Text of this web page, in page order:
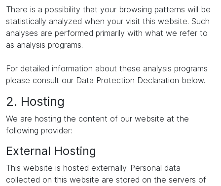
There is a possibility that your browsing patterns will be
statistically analyzed when your visit this website. Such
analyses are performed primarily with what we refer to
as analysis programs.
For detailed information about these analysis programs
please consult our Data Protection Declaration below.
2. Hosting
We are hosting the content of our website at the
following provider:
External Hosting
This website is hosted externally. Personal data
collected on this website are stored on the servers of